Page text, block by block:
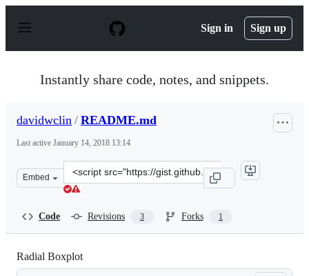
p
Sign in Sign up
Instantly share code, notes, and snippets.
davidwclin / README.md
Last active January 14, 2018 13:14
Embed
Clone
this
Code Revisions 3 Forks 1
Radial Boxplot